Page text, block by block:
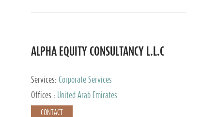
ALPHA EQUITY CONSULTANCY L.L.C
Services: Corporate Services
Offices :
United Arab Emirates
CONTACT